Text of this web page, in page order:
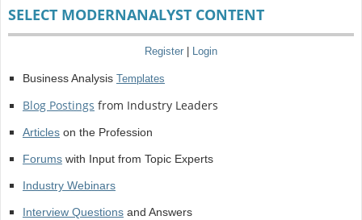
SELECT MODERNANALYST CONTENT
Register Login
Business Analysis Templates
Blog Postings from Industry Leaders
Articleson the Profession
Forumswith Input from Topic Experts
Industry Webinars
Interview Questionsand Answers